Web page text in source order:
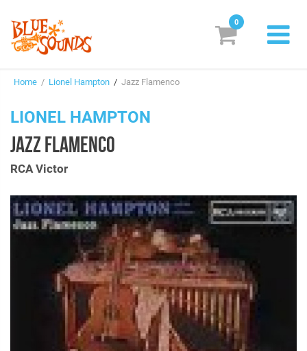
Suggestions
Genres & Styles
Box Sets
Search
Login/Register Subscribe! EUR
0
Home / Lionel Hampton / Jazz Flamenco
LIONEL HAMPTON
JAZZ FLAMENCO
RCA Victor